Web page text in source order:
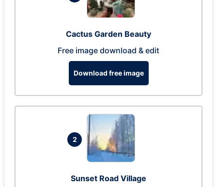
Cactus Garden Beauty
Free image download & edit
Download free image
2
Sunset Road Village